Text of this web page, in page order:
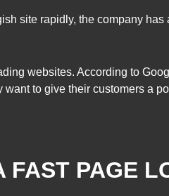
site rapidly, the company
websites. According to
want to give their customers a
FAST PAGE